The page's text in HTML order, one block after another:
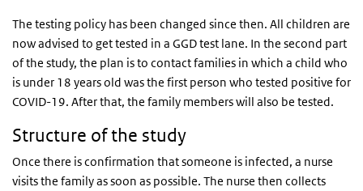
The testing policy has been changed since then. All children are
now advised to get tested in a GGD test lane. In the second part
of the study, the plan is to contact families in which a child who
is under 18 years old was the first person who tested positive for
COVID-19. After that, the family members will also be tested.
Structure of the study
Once there is confirmation that someone is infected, a nurse
visits the family as soon as possible. The nurse then collects